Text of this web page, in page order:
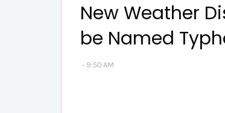
New Weather
be Named
9:50 AM